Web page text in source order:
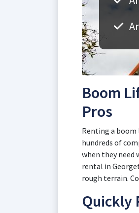
Boom
Pros
Renting a boom
hundreds of
when they need
rental in
rough terrain.
Quickly